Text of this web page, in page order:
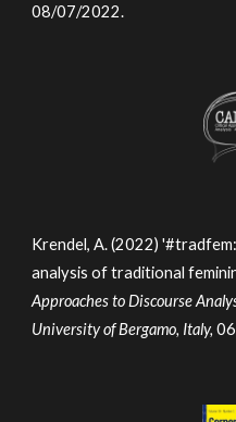
08/07/2022.
Krendel, A. (2022)
analysis of traditional
Approaches to Discourse
University of Bergamo, Italy,